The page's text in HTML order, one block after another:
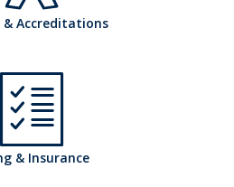
s
h
o
& Accreditations
& Insurance